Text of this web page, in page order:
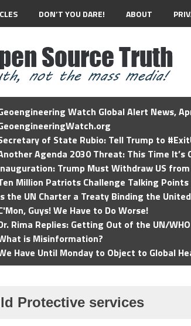
DON’T YOU DARE! ABOUT
Watch Global Alert News,
of State Rubio: Tell Trump to
Agenda 2030 Threat: This Time It’s
Trump Must Withdraw US
Million Patriots Challenge Talking Points
the UN Charter a Treaty Binding the
Guys! We Have to Do Worse!
Rima Replies: Getting Out of the UN/
is Misinformation?
Have Until Monday to Object to Global
Protective services